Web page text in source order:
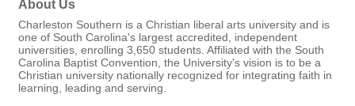
About Us
Charleston Southern is a Christian liberal arts university and is
one of South Carolina's largest accredited, independent
universities, enrolling 3,650 students. Affiliated with the South
Carolina Baptist Convention, the University's vision is to be a
Christian university nationally recognized for integrating faith in
learning, leading and serving.